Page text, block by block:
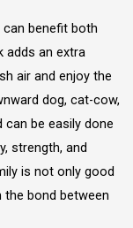
benefit both
adds an extra
air and enjoy the
dog, cat-cow,
be easily done
strength, and
is not only good
bond between